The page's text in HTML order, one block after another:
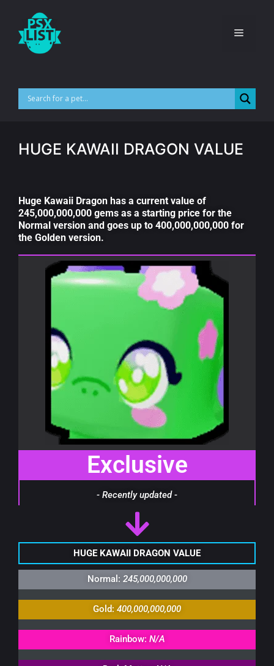
HUGE KAWAII DRAGON VALUE
Huge Kawaii Dragon has a current value of
245,000,000,000 gems as a starting price for the
Normal version and goes up to 400,000,000,000 for
the Golden version.
Exclusive
- Recently updated -
HUGE KAWAII DRAGON VALUE
Normal: 245,000,000,000
Gold: 400,000,000,000
Rainbow: N/A